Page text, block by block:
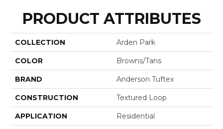
PRODUCT ATTRIBUTES
COLLECTION Arden Park
COLOR Browns/Tans
BRAND Anderson Tuftex
CONSTRUCTION Textured Loop
APPLICATION Residential